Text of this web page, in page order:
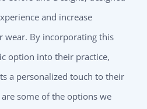
and increase
wear. By incorporating this
option into their practice,
a personalized touch to their
some of the options we